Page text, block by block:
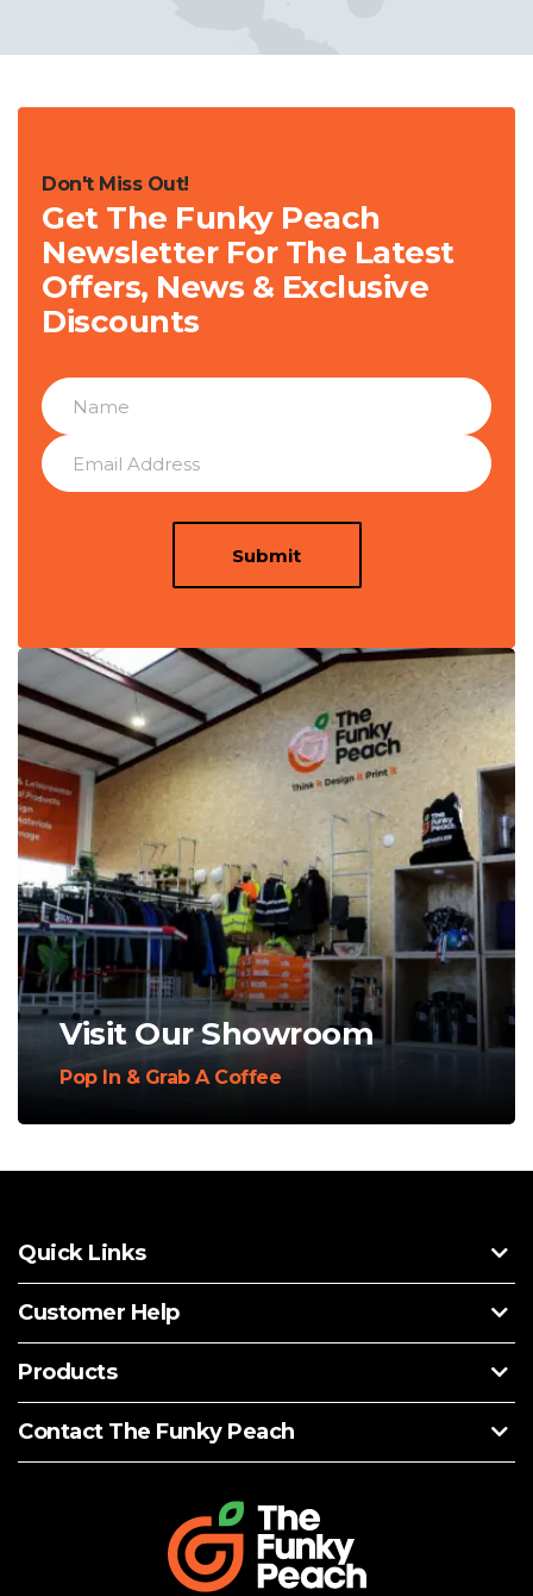
Don't Miss Out!
Get The Funky Peach
Newsletter For The Latest
Offers, News & Exclusive
Discounts
Submit
Visit Our Showroom
Pop In & Grab A Coffee
Quick Links
Customer Help
Products
Contact The Funky Peach